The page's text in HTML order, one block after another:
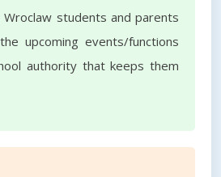
Wroclaw students and parents
upcoming events/functions
authority that keeps them